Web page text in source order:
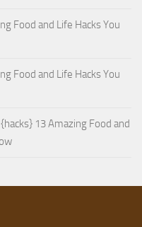
Food and Life Hacks You
Food and Life Hacks You
{hacks} 13 Amazing Food and